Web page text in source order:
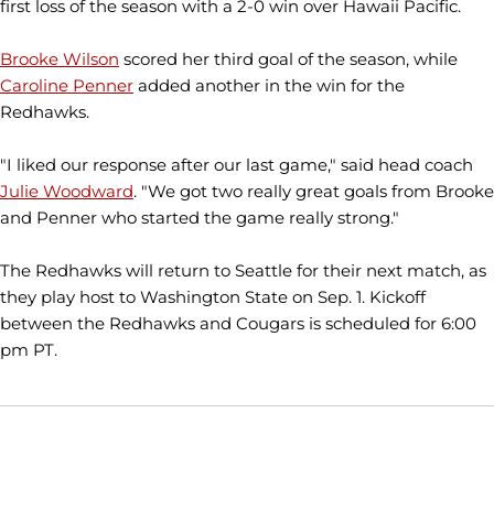
first loss of the season with a 2-0 win over Hawaii Pacific.
Brooke Wilson scored her third goal of the season, while
Caroline Penner added another in the win for the
Redhawks.
"I liked our response after our last game," said head coach
Julie Woodward. "We got two really great goals from Brooke
and Penner who started the game really strong."
The Redhawks will return to Seattle for their next match, as
they play host to Washington State on Sep. 1. Kickoff
between the Redhawks and Cougars is scheduled for 6:00
pm PT.